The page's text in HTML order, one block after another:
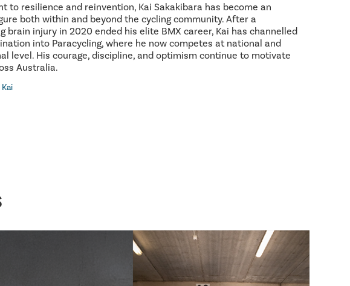
to resilience and reinvention, Kai Sakakibara has become an
both within and beyond the cycling community. After a
brain injury in 2020 ended his elite BMX career, Kai has channelled
into Paracycling, where he now competes at national and
level. His courage, discipline, and optimism continue to motivate
Australia.